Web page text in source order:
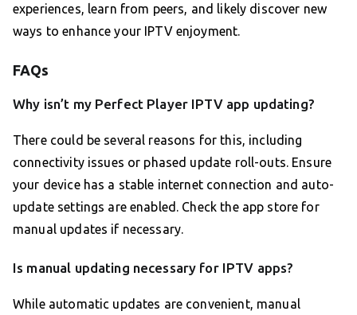
experiences, learn from peers, and likely discover new
ways to enhance your IPTV enjoyment.
FAQs
Why isn’t my Perfect Player IPTV app updating?
There could be several reasons for this, including
connectivity issues or phased update roll-outs. Ensure
your device has a stable internet connection and auto-
update settings are enabled. Check the app store for
manual updates if necessary.
Is manual updating necessary for IPTV apps?
While automatic updates are convenient, manual